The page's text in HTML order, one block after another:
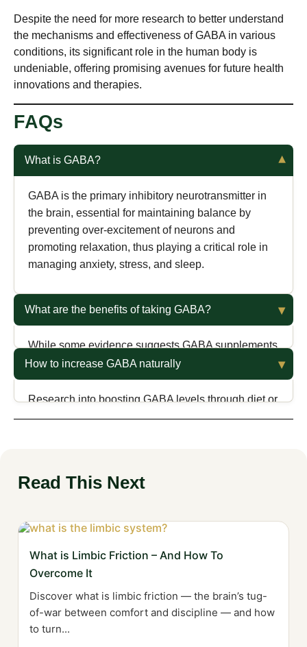
Despite the need for more research to better understand
the mechanisms and effectiveness of GABA in various
conditions, its significant role in the human body is
undeniable, offering promising avenues for future health
innovations and therapies.
FAQs
What is GABA?
GABA is the primary inhibitory neurotransmitter in
the brain, essential for maintaining balance by
preventing over-excitement of neurons and
promoting relaxation, thus playing a critical role in
managing anxiety, stress, and sleep.
What are the benefits of taking GABA?
While some evidence suggests GABA supplements
can improve sleep quality, stress, and anxiety,
scientific studies offer limited support, with some
showing benefits in sleep efficiency but lacking
How to increase GABA naturally
Research into boosting GABA levels through diet or
supplements is ongoing, with foods like spinach
Read This Next
What is Limbic Friction – And How To
Overcome It
Discover what is limbic friction — the brain’s tug-
of-war between comfort and discipline — and how
to turn...